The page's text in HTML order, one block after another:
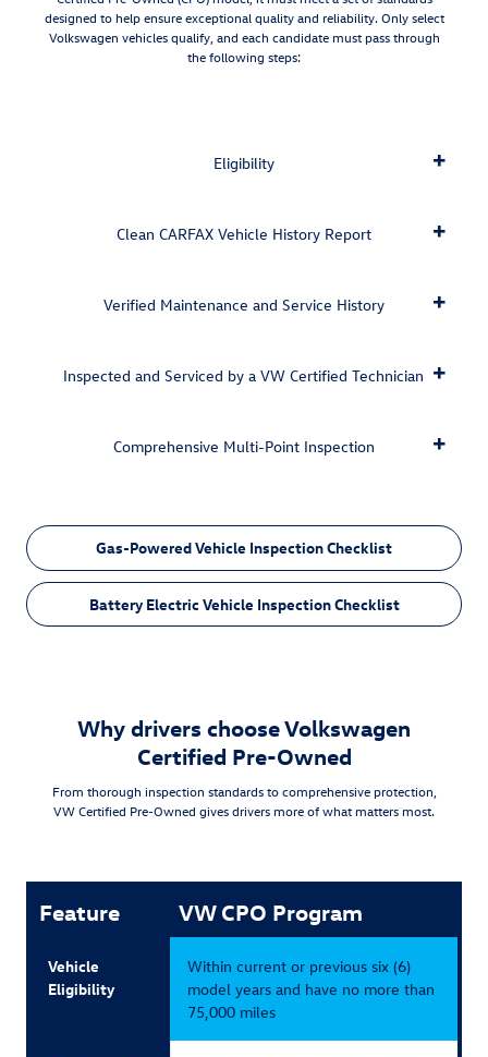
designed to help ensure exceptional quality and reliability. Only select
Volkswagen vehicles qualify, and each candidate must pass through
the following steps:
Eligibility
Clean CARFAX Vehicle History Report
Verified Maintenance and Service History
Inspected and Serviced by a VW Certified Technician
Comprehensive Multi-Point Inspection
Gas-Powered Vehicle Inspection Checklist
Battery Electric Vehicle Inspection Checklist
Why drivers choose Volkswagen
Certified Pre-Owned
From thorough inspection standards to comprehensive protection,
VW Certified Pre-Owned gives drivers more of what matters most.
Feature VW CPO Program
Vehicle
Eligibility
Within current or previous six (6)
model years and have no more than
75,000 miles